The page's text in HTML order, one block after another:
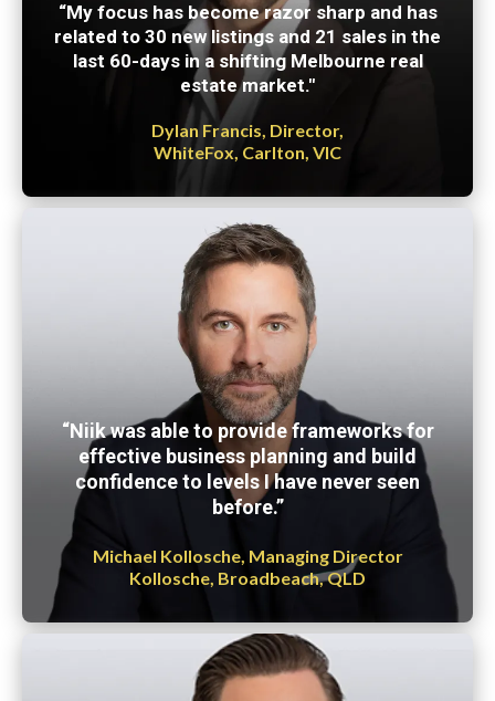
“My focus has become razor sharp and has
related to 30 new listings and 21 sales in the
last 60-days in a shifting Melbourne real
estate market."
Dylan Francis, Director,
WhiteFox, Carlton, VIC
“Niik was able to provide frameworks for
effective business planning and build
confidence to levels I have never seen
before.”
Michael Kollosche, Managing Director
Kollosche, Broadbeach, QLD